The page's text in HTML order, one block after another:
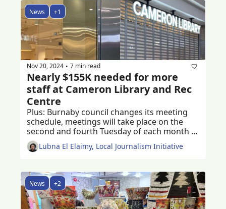
News +1
Nov 20, 2024 • 7 min read
Nearly $155K needed for more
staff at Cameron Library and Rec
Centre
Plus: Burnaby council changes its meeting
schedule, meetings will take place on the
second and fourth Tuesday of each month
Lubna El Elaimy, Local Journalism Initiative
News +2